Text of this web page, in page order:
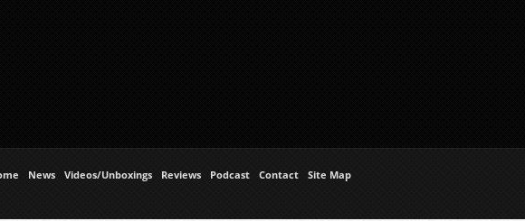
News Videos/Unboxings Reviews Podcast Contact Site Map